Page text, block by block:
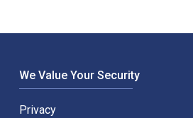
We Value Your Security
Privacy